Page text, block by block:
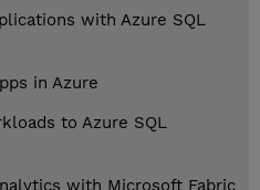
with Azure SQL
in Azure
to Azure SQL
with Microsoft Fabric